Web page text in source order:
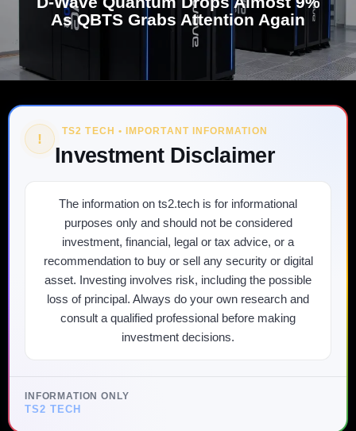
As QBTS Grabs Attention Again
! TS2 TECH • IMPORTANT INFORMATION
Investment Disclaimer
The information on ts2.tech is for informational
purposes only and should not be considered
investment, financial, legal or tax advice, or a
recommendation to buy or sell any security or digital
asset. Investing involves risk, including the possible
loss of principal. Always do your own research and
consult a qualified professional before making
investment decisions.
INFORMATION ONLY
TS2 TECH